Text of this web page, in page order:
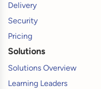
Delivery
Security
Pricing
Solutions
Solutions Overview
Learning Leaders